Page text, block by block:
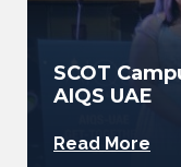
Asian U20
Abhisheka
Read More